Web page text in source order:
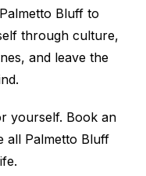
Bluff to
through culture,
and leave the
yourself. Book an
all Palmetto Bluff